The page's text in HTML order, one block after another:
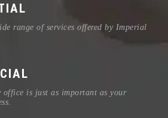
range of services offered by Imperial
office is just as important as your